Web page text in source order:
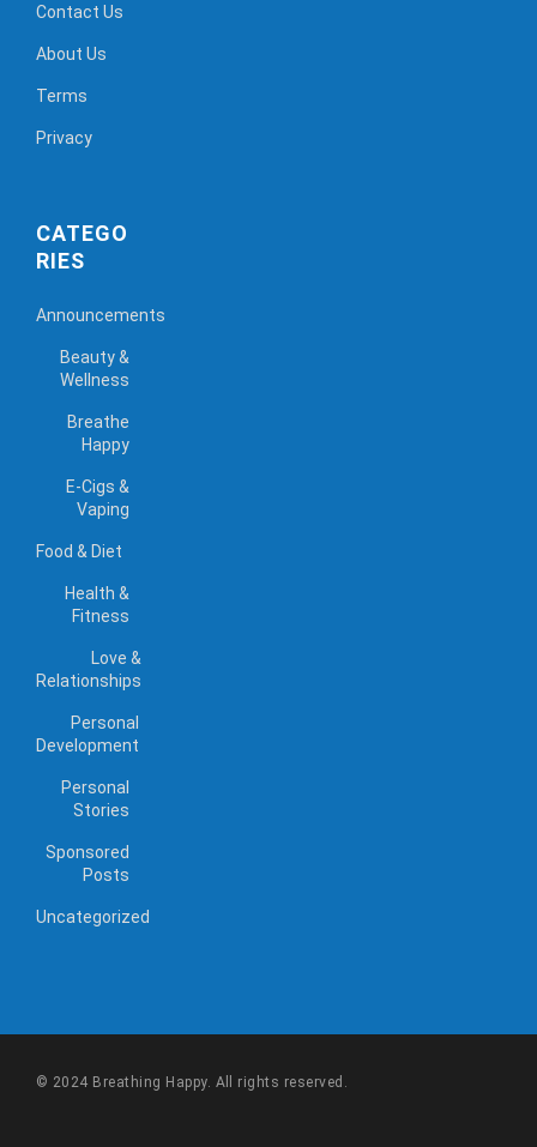
Contact Us
About Us
Terms
Privacy
CATEGO
RIES
Announcements
Beauty &
Wellness
Breathe
Happy
E-Cigs &
Vaping
Food & Diet
Health &
Fitness
Love &
Relationships
Personal
Development
Personal
Stories
Sponsored
Posts
Uncategorized
© 2024 Breathing Happy. All rights reserved.